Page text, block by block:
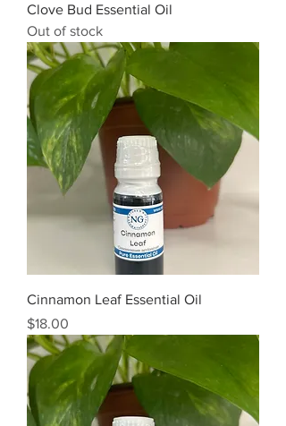
Clove Bud Essential Oil
Out of stock
Cinnamon Leaf Essential Oil
Price
$18.00